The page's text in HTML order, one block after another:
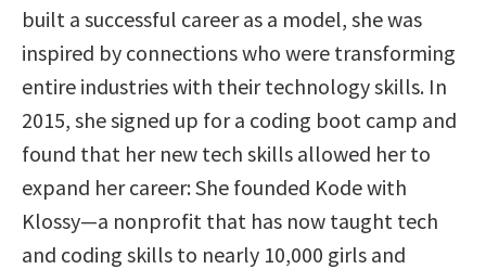
built a successful career as a model, she was
inspired by connections who were transforming
entire industries with their technology skills. In
2015, she signed up for a coding boot camp and
found that her new tech skills allowed her to
expand her career: She founded Kode with
Klossy—a nonprofit that has now taught tech
and coding skills to nearly 10,000 girls and